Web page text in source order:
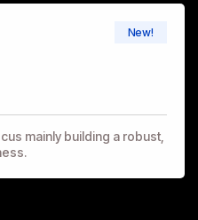
New!
mainly building a robust,